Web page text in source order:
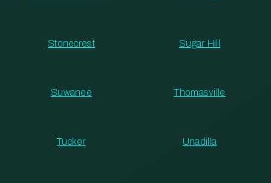
Stonecrest Sugar Hill
Suwanee Thomasville
Tucker Unadilla